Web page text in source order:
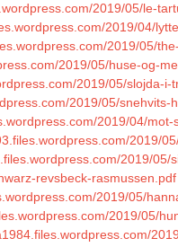
2019/05/le-
2019/04/
2019/05/
2019/05/huse-og-
2019/05/slojda-i-
2019/05/
2019/04/mot-
2019/
2019/05/
revsbeck-rasmussen.pdf
2019/05/
2019/05/